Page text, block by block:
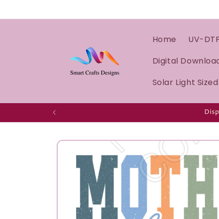
Home UV-DTF
Digital
Solar Light
Skip to
information